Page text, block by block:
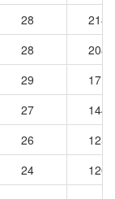
28
2186
28
2082
29
1719
27
1444
26
1254
24
1203